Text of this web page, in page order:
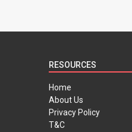
RESOURCES
Home
About Us
Privacy Policy
T&C